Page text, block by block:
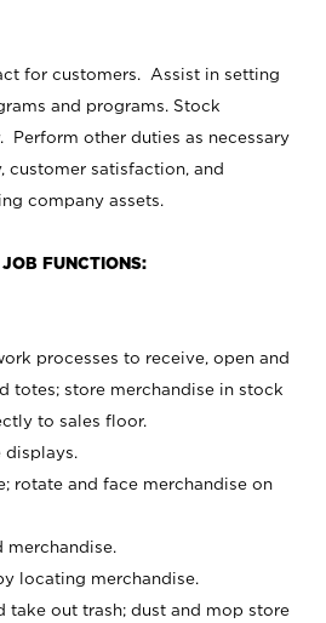
for customers. Assist in setting
and programs. Stock
Perform other duties as necessary
satisfaction, and
company assets.
FUNCTIONS:
processes to receive, open and
totes; store merchandise in stock
to sales floor.
displays.
rotate and face merchandise on
merchandise.
locating merchandise.
take out trash; dust and mop store